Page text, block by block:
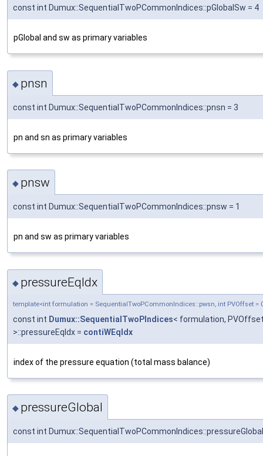
const int Dumux::SequentialTwoPCommonIndices::pGlobalSw = 4
pGlobal and sw as primary variables
◆ pnsn
const int Dumux::SequentialTwoPCommonIndices::pnsn = 3
pn and sn as primary variables
◆ pnsw
const int Dumux::SequentialTwoPCommonIndices::pnsw = 1
pn and sw as primary variables
◆ pressureEqIdx
template<int formulation = SequentialTwoPCommonIndices::pwsn, int PVOffset =
const int Dumux::SequentialTwoPIndices< formulation,
>::pressureEqIdx = contiWEqIdx
index of the pressure equation (total mass balance)
◆ pressureGlobal
const int